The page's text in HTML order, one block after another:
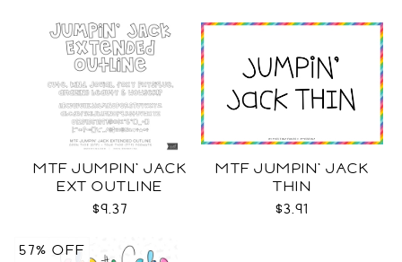
MTF JUMPIN' JACK
EXT OUTLINE
$9.37
MTF JUMPIN' JACK
THIN
$3.91
57% OFF